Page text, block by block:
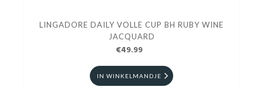
LINGADORE DAILY VOLLE CUP BH RUBY WINE
JACQUARD
€49.99
IN WINKELMANDJE